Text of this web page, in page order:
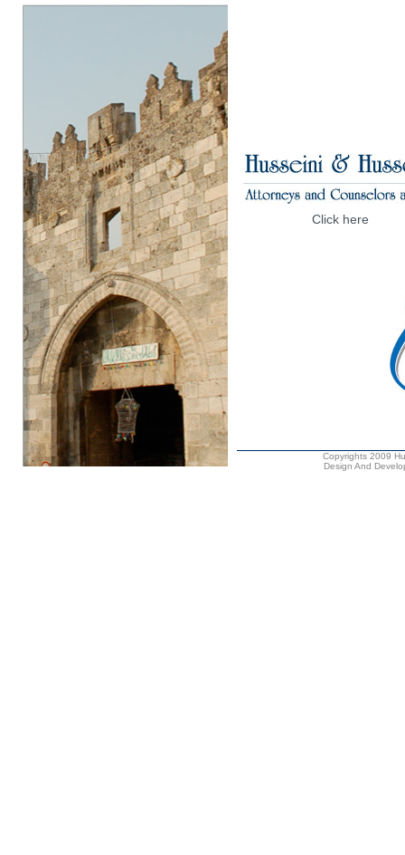
Click here
Copyrights 2009
Design And